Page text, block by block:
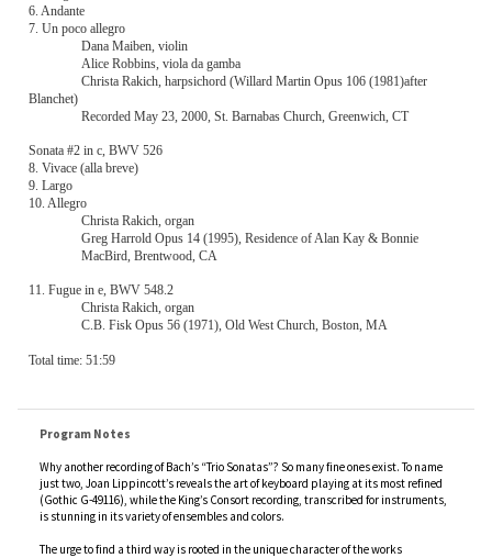
Alice Robbins, viola da gamba
Christa Rakich, harpsichord (Willard Martin Opus 106 (1981)after
Recorded May 23, 2000, St. Barnabas Church, Greenwich, CT
Sonata #2 in c, BWV 526
8. Vivace (alla breve)
10. Allegro
Christa Rakich, organ
MacBird, Brentwood, CA
11. Fugue in e, BWV 548.2
Christa Rakich, organ
Total time: 51:59
just two, Joan Lippincott’s reveals the art of keyboard playing at its most refined
is stunning in its variety of ensembles and colors.
The urge to find a third way is rooted in the unique character of the works
themselves. Just what are they, really? Isolated movements from these sonatas
movement for oboe d’amore, viola da gamba and continuo in Cantata 76. The